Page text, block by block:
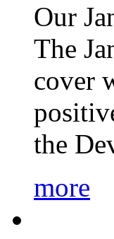
Our
The
cover
the
more